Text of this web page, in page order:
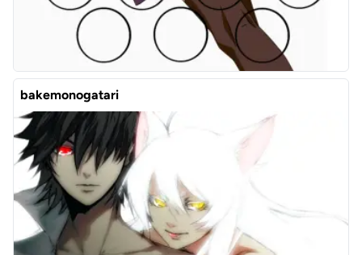
bakemonogatari